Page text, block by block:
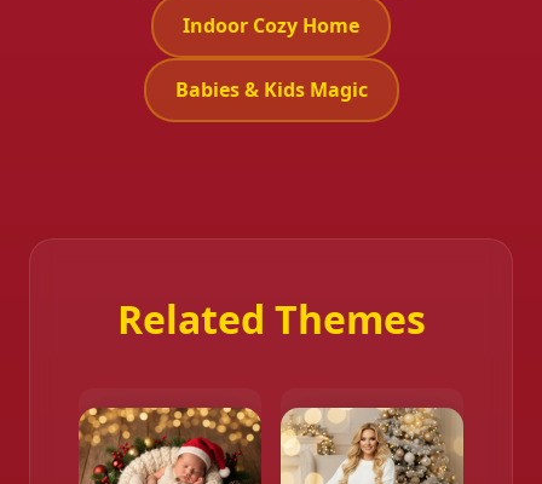
Indoor Cozy Home
Babies & Kids Magic
Related Themes